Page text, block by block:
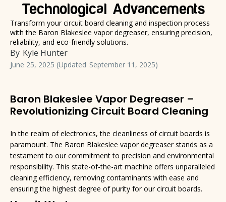
Technological Advancements
Transform your circuit board cleaning and inspection process
with the Baron Blakeslee vapor degreaser, ensuring precision,
reliability, and eco-friendly solutions.
By Kyle Hunter
June 25, 2025 (Updated September 11, 2025)
Baron Blakeslee Vapor Degreaser –
Revolutionizing Circuit Board Cleaning
In the realm of electronics, the cleanliness of circuit boards is
paramount. The Baron Blakeslee vapor degreaser stands as a
testament to our commitment to precision and environmental
responsibility. This state-of-the-art machine offers unparalleled
cleaning efficiency, removing contaminants with ease and
ensuring the highest degree of purity for our circuit boards.